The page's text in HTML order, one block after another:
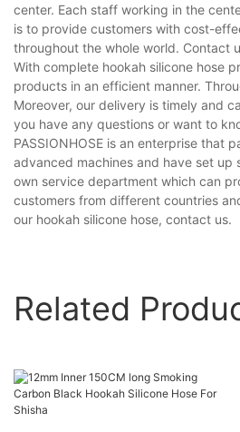
center. Each staff working in the
is to provide customers with cost-
throughout the whole world. Contact
With complete hookah silicone hose
products in an efficient manner.
Moreover, our delivery is timely and
you have any questions or want to
PASSIONHOSE is an enterprise that
advanced machines and have set
own service department which can
customers from different countries
our hookah silicone hose, contact us.
Related